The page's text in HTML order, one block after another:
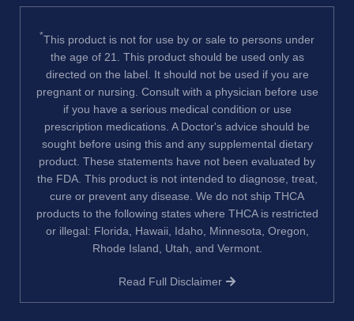
*This product is not for use by or sale to persons under
the age of 21. This product should be used only as
directed on the label. It should not be used if you are
pregnant or nursing. Consult with a physician before use
if you have a serious medical condition or use
prescription medications. A Doctor's advice should be
sought before using this and any supplemental dietary
product. These statements have not been evaluated by
the FDA. This product is not intended to diagnose, treat,
cure or prevent any disease. We do not ship THCA
products to the following states where THCA is restricted
or illegal: Florida, Hawaii, Idaho, Minnesota, Oregon,
Rhode Island, Utah, and Vermont.
Read Full Disclaimer